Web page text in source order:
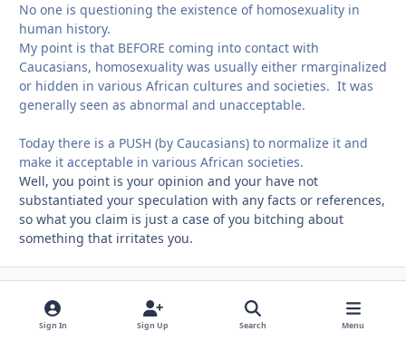
No one is questioning the existence of homosexuality in
human history.
My point is that BEFORE coming into contact with
Caucasians, homosexuality was usually either rmarginalized
or hidden in various African cultures and societies. It was
generally seen as abnormal and unacceptable.
Today there is a PUSH (by Caucasians) to normalize it and
make it acceptable in various African societies.
Well, you point is your opinion and your have not
substantiated your speculation with any facts or references,
so what you claim is just a case of you bitching about
something that irritates you.
Pioneer1 Members
May 2, 2019
Sign In Sign Up Search Menu